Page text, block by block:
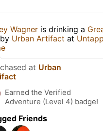
Wagner is drinking a
by Urban Artifact at
at Urban
Earned the Verified
Adventure (Level 4) badge!
Friends